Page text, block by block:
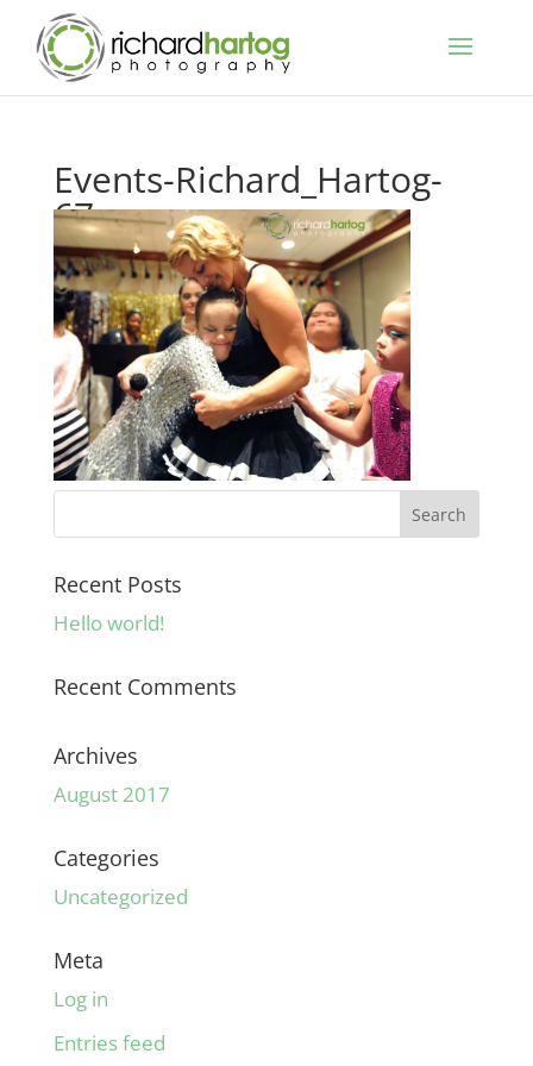
Events-Richard_Hartog-
67
Recent Posts
Hello world!
Recent Comments
Archives
August 2017
Categories
Uncategorized
Meta
Log in
Entries feed